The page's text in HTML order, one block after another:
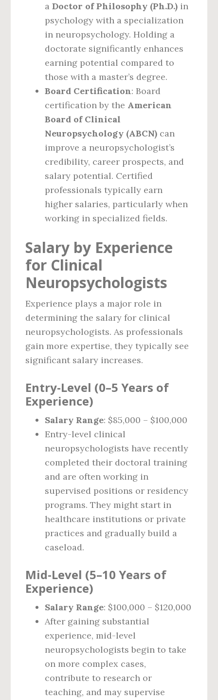
aDoctor of Philosophy (Ph.D.) in
psychology with a specialization
in neuropsychology. Holding a
doctorate significantly enhances
earning potential compared to
those with a master’s degree.
Board Certification: Board
certification by the American
Board of Clinical
Neuropsychology (ABCN) can
improve a neuropsychologist’s
credibility, career prospects, and
salary potential. Certified
professionals typically earn
higher salaries, particularly when
working in specialized fields.
Salary by Experience
for Clinical
Neuropsychologists
Experience plays a major role in
determining the salary for clinical
neuropsychologists. As professionals
gain more expertise, they typically see
significant salary increases.
Entry-Level (0–5 Years of
Experience)
Salary Range: $85,000 – $100,000
Entry-level clinical
neuropsychologists have recently
completed their doctoral training
and are often working in
supervised positions or residency
programs. They might start in
healthcare institutions or private
practices and gradually build a
caseload.
Mid-Level (5–10 Years of
Experience)
Salary Range: $100,000 – $120,000
After gaining substantial
experience, mid-level
neuropsychologists begin to take
on more complex cases,
contribute to research or
teaching, and may supervise